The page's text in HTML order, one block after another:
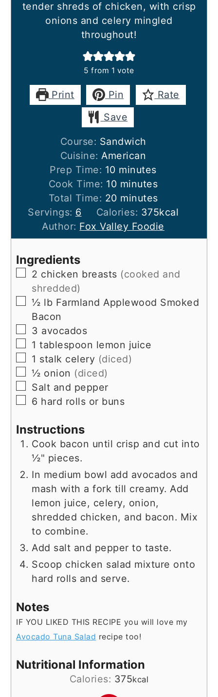
tender shreds of chicken, with crisp
onions and celery mingled
throughout!
5 from 1 vote
Print Pin
Rate
Save
Course: Sandwich
Cuisine:American
Prep Time: 10minutes
minutes
Cook Time: 10minutes
minutes
Total Time: 20minutes
minutes
Servings: 6 Calories: 375kcal
Author: Fox Valley Foodie
Ingredients
▢
2 chicken breasts (cooked and
shredded)
▢
½ lb Farmland Applewood Smoked
Bacon
▢
3 avocados
▢
1 tablespoon lemon juice
▢
1 stalk celery (diced)
▢
½ onion (diced)
▢
Salt and pepper
▢
6 hard rolls or buns
Instructions
Cook bacon until crisp and cut into
½" pieces.
In medium bowl add avocados and
mash with a fork till creamy. Add
lemon juice, celery, onion,
shredded chicken, and bacon. Mix
to combine.
Add salt and pepper to taste.
Scoop chicken salad mixture onto
hard rolls and serve.
Notes
IF YOU LIKED THIS RECIPE you will love my
Avocado Tuna Salad recipe too!
Nutritional Information
Calories: 375kcal